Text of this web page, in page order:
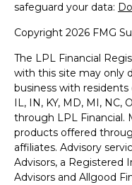
safeguard your data:
Copyright 2026 FMG
The LPL Financial
with this site may only
business with
IL, IN, KY, MD, MI, NC,
through LPL Financial.
products offered
affiliates. Advisory
Advisors, a Registered
Advisors and Allgood